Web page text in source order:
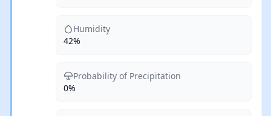
Humidity
42%
Probability of Precipitation
0%